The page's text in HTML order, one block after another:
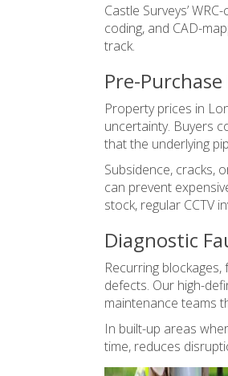
Castle Surveys’
coding, and CAD-
track.
Pre-
Property prices in
uncertainty. Buyers
that the underlying
Subsidence, cracks,
can prevent
stock, regular CCTV
Diagnostic
Recurring
defects. Our high-
maintenance teams
In built-up areas
time, reduces